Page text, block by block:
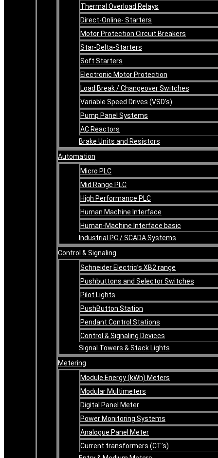
Thermal Overload Relays
Direct-Online- Starters
Motor Protection Circuit Breakers
Star-Delta-Starters
Soft Starters
Electronic Motor Protection
Load Break / Changeover Switches
Variable Speed Drives (VSD’s)
Pump Panel Systems
AC Reactors
Brake Units and Resistors
Automation
Micro PLC
Mid Range PLC
High Performance PLC
Human Machine Interface
Human-Machine Interface basic
Industrial PC / SCADA Systems
Control & Signaling
Schneider Electric’s XB2 range
Pushbuttons and Selector Switches
Pilot Lights
PushButton Station
Pendant Control Stations
Control & Signaling Devices
Signal Towers & Stack Lights
Metering
Module Energy (kWh) Meters
Modular Multimeters
Digital Panel Meter
Power Monitoring Systems
Analogue Panel Meter
Current transformers (CT’s)